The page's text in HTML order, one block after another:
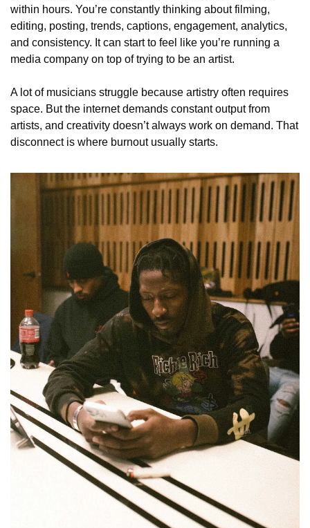
within hours. You’re constantly thinking about filming,
editing, posting, trends, captions, engagement, analytics,
and consistency. It can start to feel like you’re running a
media company on top of trying to be an artist.
A lot of musicians struggle because artistry often requires
space. But the internet demands constant output from
artists, and creativity doesn’t always work on demand. That
disconnect is where burnout usually starts.